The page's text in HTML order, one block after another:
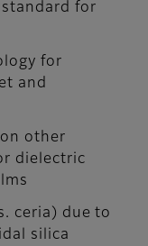
for
for
and
other
dielectric
ceria) due to
silica